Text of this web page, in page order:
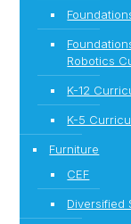
Robotics
K-12
K-5
Furniture
CEF
Diversified